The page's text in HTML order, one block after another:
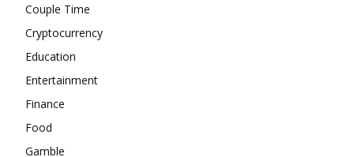
Couple Time
Cryptocurrency
Education
Entertainment
Finance
Food
Gamble